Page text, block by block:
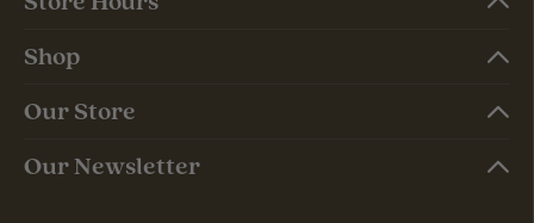
Shop
Our Store
Our Newsletter